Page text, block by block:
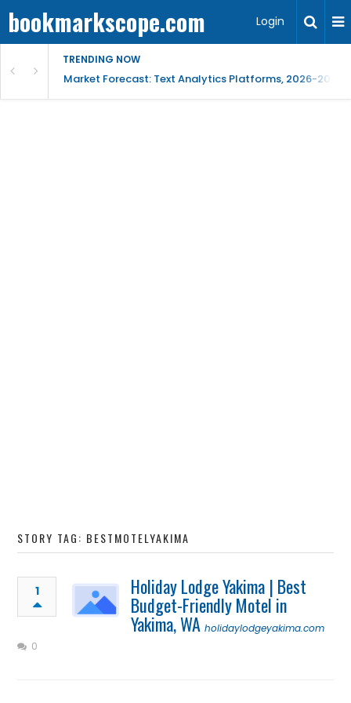
bookmarkscope.com Login
TRENDING NOW
Research, AI Trends & Competitive Insight
Market Forecast: Text Analytics Platforms, 2026-2030,
STORY TAG: BESTMOTELYAKIMA
1 Holiday Lodge Yakima | Best
Budget-Friendly Motel in
Yakima, WA holidaylodgeyakima.com
0